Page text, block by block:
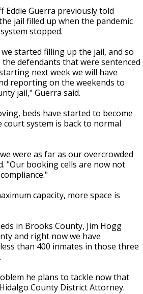
Eddie Guerra previously told
jail filled up when the pandemic
stopped.
started filling up the jail, and so
defendants that were sentenced
next week we will have
reporting on the weekends to
jail," Guerra said.
beds have started to become
system is back to normal
were as far as our overcrowded
"Our booking cells are now not
capacity, more space is
in Brooks County, Jim Hogg
and right now we have
than 400 inmates in those three
he plans to tackle now that
County District Attorney.